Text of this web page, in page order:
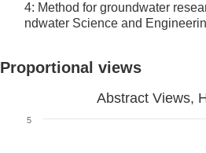
4: Method for groundwater
ndwater Science and
Proportional views
Abstract Views,
5